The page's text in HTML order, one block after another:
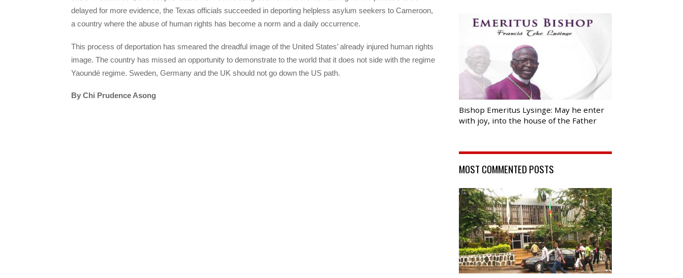
delayed for more evidence, the Texas officials succeeded in deporting helpless asylum seekers to Cameroon,
a country where the abuse of human rights has become a norm and a daily occurrence.
This process of deportation has smeared the dreadful image of the United States’ already injured human rights
image. The country has missed an opportunity to demonstrate to the world that it does not side with the regime
Yaoundé regime. Sweden, Germany and the UK should not go down the US path.
By Chi Prudence Asong
Bishop Emeritus Lysinge: May he enter
with joy, into the house of the Father
MOST COMMENTED POSTS